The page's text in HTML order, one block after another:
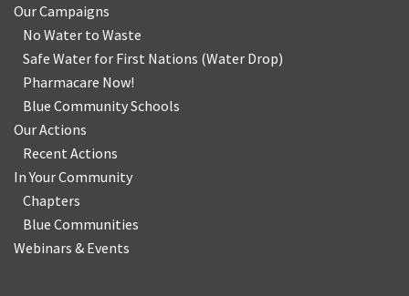
Our Campaigns
No Water to Waste
Safe Water for First Nations (Water Drop)
Pharmacare Now!
Blue Community Schools
Our Actions
Recent Actions
In Your Community
Chapters
Blue Communities
Webinars & Events